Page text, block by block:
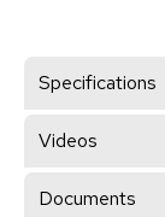
Specifications
Videos
Documents